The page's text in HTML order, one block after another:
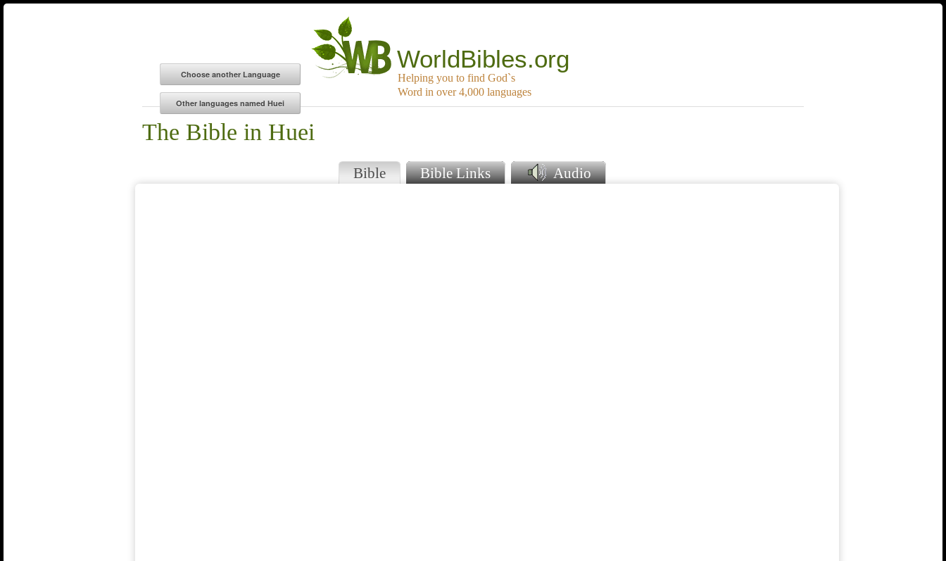
WorldBibles.org
Helping you to find God`s
Word in over 4,000 languages
The Bible in Huei
Bible Bible Links Audio